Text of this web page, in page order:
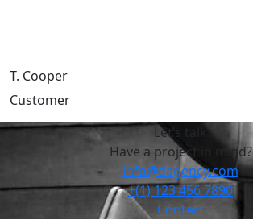
T. Cooper
Customer
Let’s talk
Have a project in mind?
info@dagency.com
+(1) 123 456 7890
Contact